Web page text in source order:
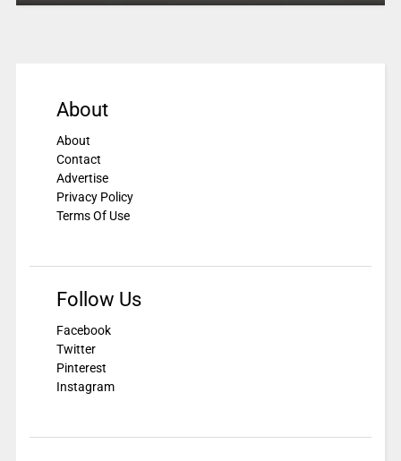
About
About
Contact
Advertise
Privacy Policy
Terms Of Use
Follow Us
Facebook
Twitter
Pinterest
Instagram